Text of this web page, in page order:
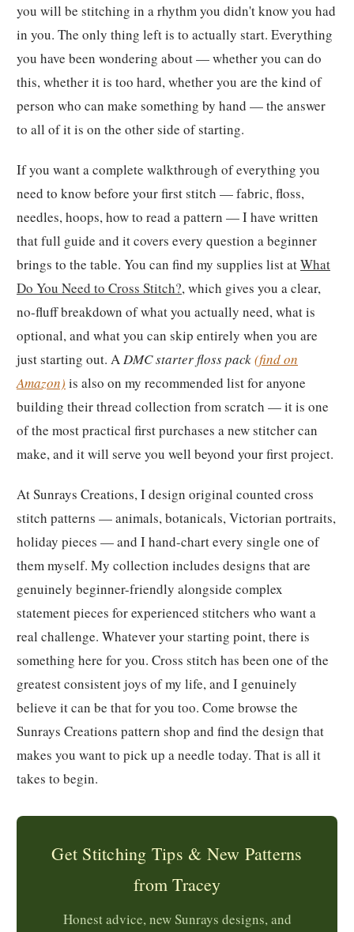
you will be stitching in a rhythm you didn't know you had
in you. The only thing left is to actually start. Everything
you have been wondering about — whether you can do
this, whether it is too hard, whether you are the kind of
person who can make something by hand — the answer
to all of it is on the other side of starting.
If you want a complete walkthrough of everything you
need to know before your first stitch — fabric, floss,
needles, hoops, how to read a pattern — I have written
that full guide and it covers every question a beginner
brings to the table. You can find my supplies list atWhat
Do You Need to Cross Stitch?, which gives you a clear,
no-fluff breakdown of what you actually need, what is
optional, and what you can skip entirely when you are
just starting out. ADMC starter floss pack(find on
Amazon) is also on my recommended list for anyone
building their thread collection from scratch — it is one
of the most practical first purchases a new stitcher can
make, and it will serve you well beyond your first project.
At Sunrays Creations, I design original counted cross
stitch patterns — animals, botanicals, Victorian portraits,
holiday pieces — and I hand-chart every single one of
them myself. My collection includes designs that are
genuinely beginner-friendly alongside complex
statement pieces for experienced stitchers who want a
real challenge. Whatever your starting point, there is
something here for you. Cross stitch has been one of the
greatest consistent joys of my life, and I genuinely
believe it can be that for you too. Come browse the
Sunrays Creations pattern shop and find the design that
makes you want to pick up a needle today. That is all it
takes to begin.
Get Stitching Tips & New Patterns
from Tracey
Honest advice, new Sunrays designs, and